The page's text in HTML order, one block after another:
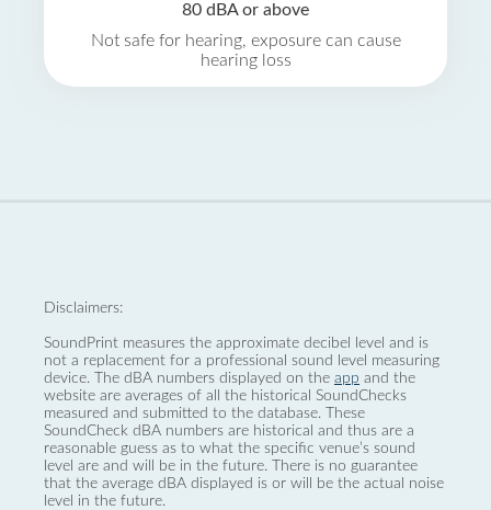
80 dBA or above
Not safe for hearing, exposure can cause
hearing loss
Disclaimers:
SoundPrint measures the approximate decibel level and is
not a replacement for a professional sound level measuring
device. The dBA numbers displayed on the app and the
website are averages of all the historical SoundChecks
measured and submitted to the database. These
SoundCheck dBA numbers are historical and thus are a
reasonable guess as to what the specific venue’s sound
level are and will be in the future. There is no guarantee
that the average dBA displayed is or will be the actual noise
level in the future.